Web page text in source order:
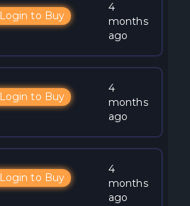
Login to Buy
4
months
ago
Login to Buy
4
months
ago
Login to Buy
4
months
ago